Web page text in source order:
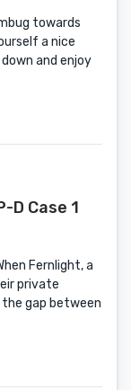
towards
a nice
and enjoy
D Case 1
Fernlight, a
private
gap between